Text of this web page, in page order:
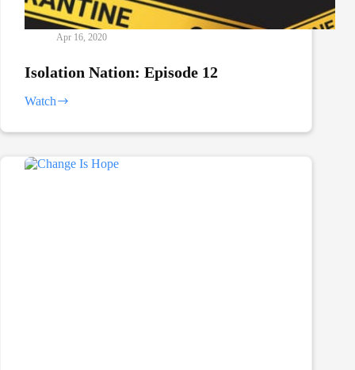
Apr 16, 2020
Isolation Nation: Episode 12
Watch
Isolation
Episode